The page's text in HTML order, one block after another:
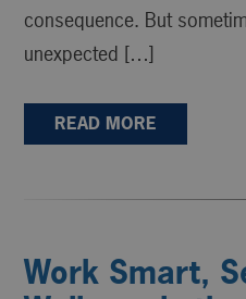
consequence. But
unexpected […]
READ MORE
Work Smart,